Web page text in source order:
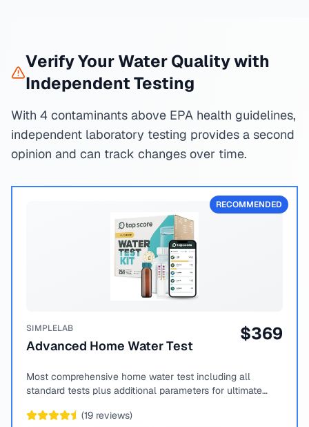
Verify Your Water Quality with
Independent Testing
With 4 contaminants above EPA health guidelines,
independent laboratory testing provides a second
opinion and can track changes over time.
RECOMMENDED
SIMPLELAB
Advanced Home Water Test
$369
Most comprehensive home water test including all
standard tests plus additional parameters for ultimate
(19 reviews)